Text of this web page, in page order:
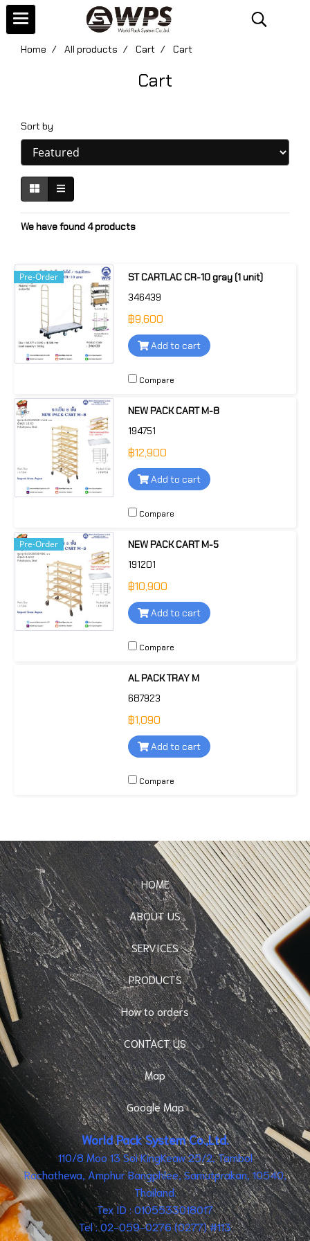
Home All products Cart Cart
Cart
Sort by
We have found 4 products
Pre-Order
ST CARTLAC CR-10 gray (1 unit)
346439
฿9,600
Add to cart
Compare
NEW PACK CART M-8
194751
฿12,900
Add to cart
Compare
Pre-Order
NEW PACK CART M-5
191201
฿10,900
Add to cart
Compare
AL PACK TRAY M
687923
฿1,090
Add to cart
Compare
HOME
ABOUT US
SERVICES
PRODUCTS
How to orders
CONTACT US
Map
Google Map
World Pack System Co.,Ltd.
110/8 Moo 13 Soi KingKeaw 25/2, Tambol
Rachathewa, Amphur Bangphlee, Samutprakan, 10540,
Thailand.
Tex ID : 0105533018017
Tel : 02-059-0276 (0277) #113